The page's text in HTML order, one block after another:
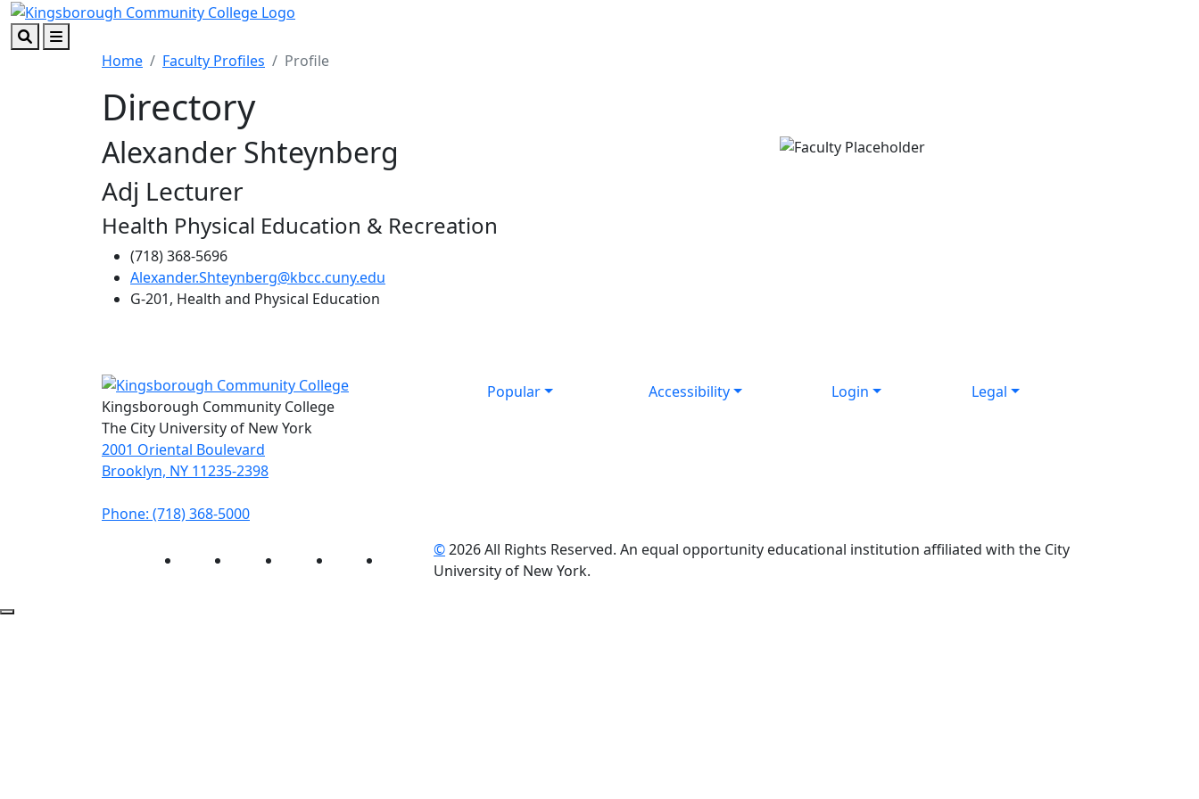
Skip to main content
Skip to footer content
Home Faculty Profiles Profile
Directory
Alexander Shteynberg
Adj Lecturer
Health Physical Education & Recreation
(718) 368-5696
Alexander.Shteynberg@kbcc.cuny.edu
G-201, Health and Physical Education
Popular Accessibility Login
Legal
Kingsborough Community College
The City University of New York
2001 Oriental Boulevard
Brooklyn, NY 11235-2398
Phone: (718) 368-5000
InstagramFacebook Twitter LinkedIn YouTube©2026 All Rights Reserved. An equal opportunity educational institution affiliated with the City
University of New York.